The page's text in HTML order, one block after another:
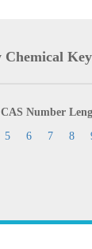
Chemical
CAS Number
5
6 7 8